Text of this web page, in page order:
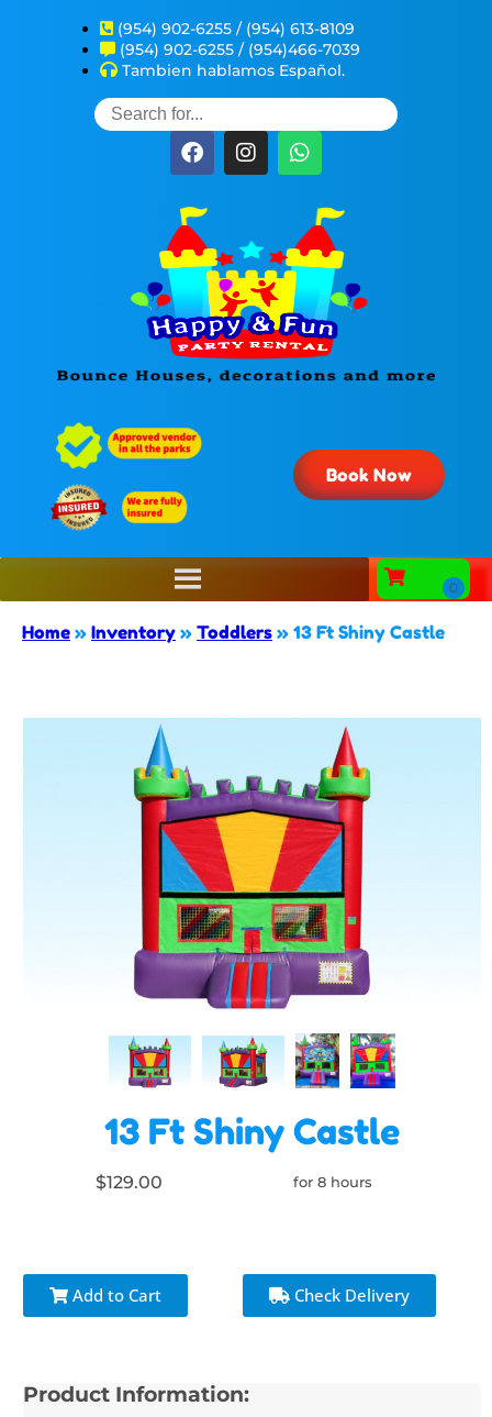
(954) 902-6255 / (954) 613-8109
(954) 902-6255 / (954)466-7039
Tambien hablamos Español.
Book Now
Home » Inventory » Toddlers » 13 Ft Shiny Castle
13 Ft Shiny Castle
$129.00 for 8 hours
Add to Cart Check Delivery
Product Information: